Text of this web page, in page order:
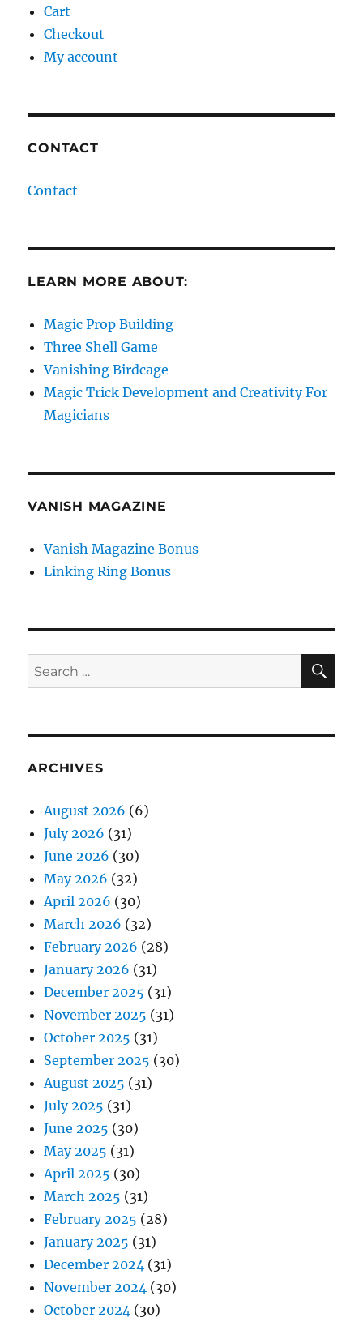
Cart
Checkout
My account
CONTACT
Contact
LEARN MORE ABOUT:
Magic Prop Building
Three Shell Game
Vanishing Birdcage
Magic Trick Development and Creativity For
Magicians
VANISH MAGAZINE
Vanish Magazine Bonus
Linking Ring Bonus
Search
for:
ARCHIVES
August 2026 (6)
July 2026 (31)
June 2026 (30)
May 2026 (32)
April 2026 (30)
March 2026 (32)
February 2026 (28)
January 2026 (31)
December 2025 (31)
November 2025 (31)
October 2025 (31)
September 2025 (30)
August 2025 (31)
July 2025 (31)
June 2025 (30)
May 2025 (31)
April 2025 (30)
March 2025 (31)
February 2025 (28)
January 2025 (31)
December 2024 (31)
November 2024 (30)
October 2024 (30)